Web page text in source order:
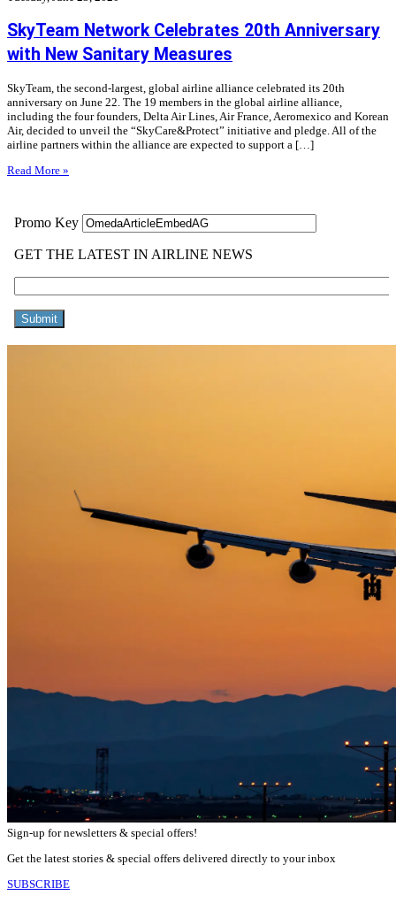
SkyTeam Network Celebrates 20th Anniversary
with New Sanitary Measures
SkyTeam, the second-largest, global airline alliance celebrated its 20th
anniversary on June 22. The 19 members in the global airline alliance,
including the four founders, Delta Air Lines, Air France, Aeromexico and Korean
Air, decided to unveil the “SkyCare&Protect” initiative and pledge. All of the
airline partners within the alliance are expected to support a […]
Read More »
Sign-up for newsletters & special offers!
Get the latest stories & special offers delivered directly to your inbox
SUBSCRIBE